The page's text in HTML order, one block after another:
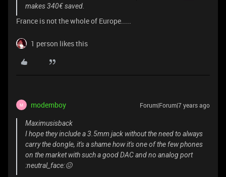
makes 340€ saved.
France is not the whole of Europe.....
1 person likes this
M modemboy Forum|Forum|7 years ago
Maximusisback
I hope they include a 3.5mm jack without the need to always
carry the dongle, it's a shame how it's one of the few phones
on the market with such a good DAC and no analog port
:neutral_face:😖